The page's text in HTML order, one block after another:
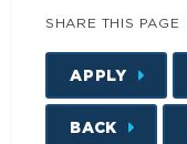
SHARE THIS PAGE
APPLY
BACK